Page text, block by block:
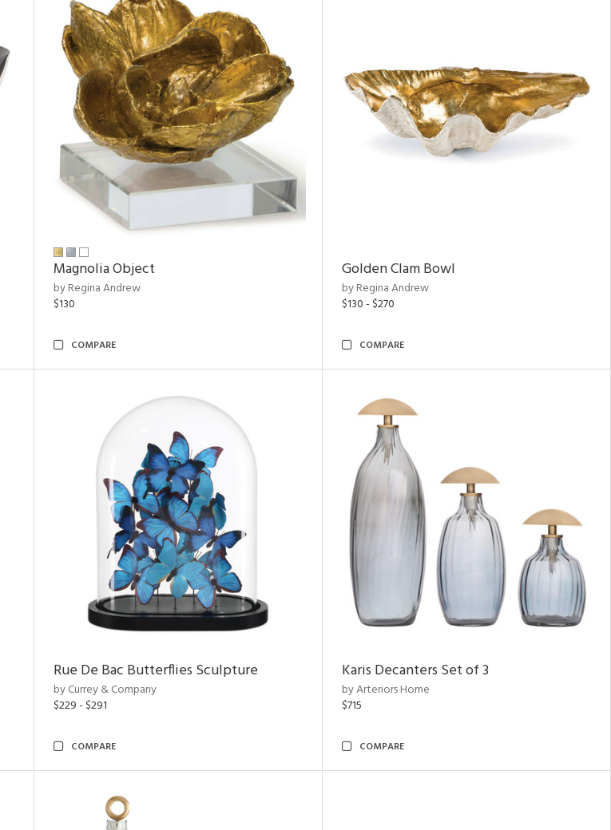
Magnolia Object
by Regina Andrew
$130
COMPARE
Golden Clam Bowl
by Regina Andrew
$130 - $270
COMPARE
Rue De Bac Butterflies Sculpture
by Currey & Company
$229 - $291
COMPARE
Karis Decanters Set of 3
by Arteriors Home
$715
COMPARE